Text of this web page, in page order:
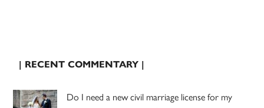
| RECENT COMMENTARY |
Do I need a new civil marriage license for my